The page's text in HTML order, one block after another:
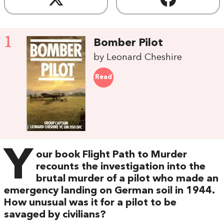
1 Bomber Pilot
by Leonard Cheshire
Read
Y our book Flight Path to Murder
recounts the investigation into the
brutal murder of a pilot who made an
emergency landing on German soil in 1944.
How unusual was it for a pilot to be
savaged by civilians?